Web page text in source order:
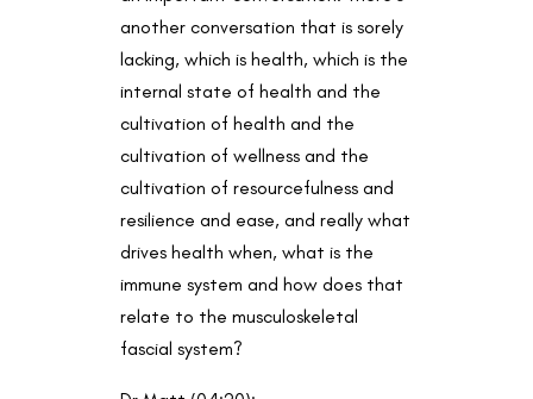
another conversation that is sorely
lacking, which is health, which is the
internal state of health and the
cultivation of health and the
cultivation of wellness and the
cultivation of resourcefulness and
resilience and ease, and really what
drives health when, what is the
immune system and how does that
relate to the musculoskeletal
fascial system?